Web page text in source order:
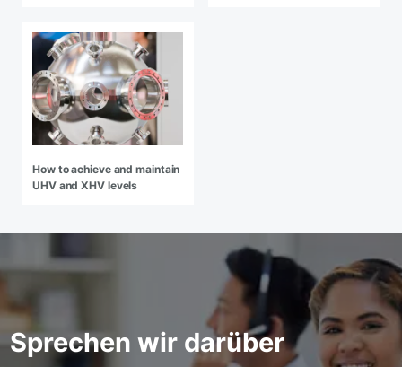
How to achieve and maintain
UHV and XHV levels
Sprechen wir darüber